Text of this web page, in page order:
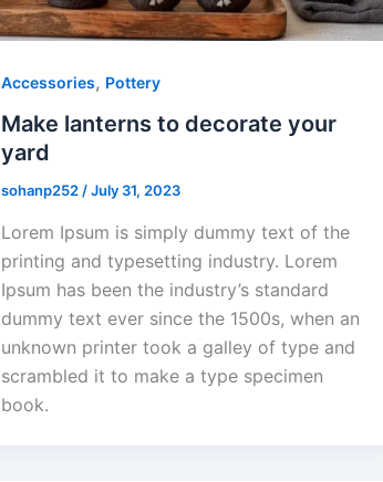
Accessories, Pottery
Make lanterns to decorate your
yard
sohanp252/July 31, 2023
Lorem Ipsum is simply dummy text of the
printing and typesetting industry. Lorem
Ipsum has been the industry’s standard
dummy text ever since the 1500s, when an
unknown printer took a galley of type and
scrambled it to make a type specimen
book.